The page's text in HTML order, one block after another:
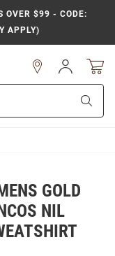
OVER $99 - CODE:
APPLY)
Sign
In
GOLD
NIL